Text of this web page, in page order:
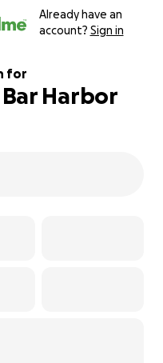
Already have an
account? Sign in
for
Harbor